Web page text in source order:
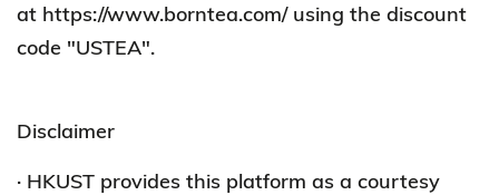
at https://www.borntea.com/ using the discount
code "USTEA".
Disclaimer
· HKUST provides this platform as a courtesy